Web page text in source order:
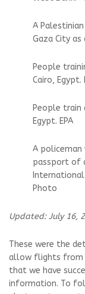
A
Gaza City as
People
Cairo, Egypt.
People train
Egypt. EPA
A policeman
passport of
Photo
Updated: July 16,
These were the
allow flights from
that we have
information. To